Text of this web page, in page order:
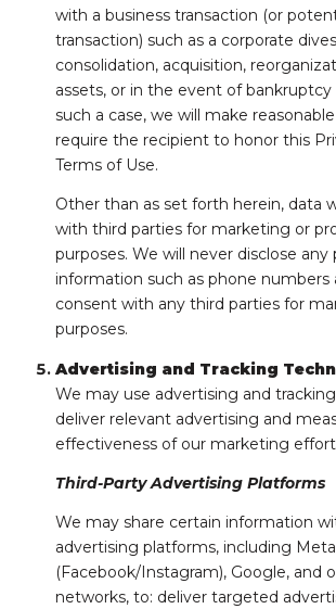
with a business transaction (or
transaction) such as a corporate
consolidation, acquisition,
assets, or in the event of bankruptcy
such a case, we will make
require the recipient to honor this
Terms of Use.
Other than as set forth herein, data
with third parties for marketing or
purposes. We will never disclose any
information such as phone numbers
consent with any third parties for
purposes.
Advertising and Tracking
We may use advertising and
deliver relevant advertising and
effectiveness of our marketing
Third-Party Advertising Platforms
We may share certain information
advertising platforms, including Meta
(Facebook/Instagram), Google, and
networks, to: deliver targeted